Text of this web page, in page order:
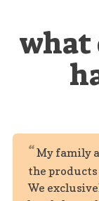
what
My family
the
We